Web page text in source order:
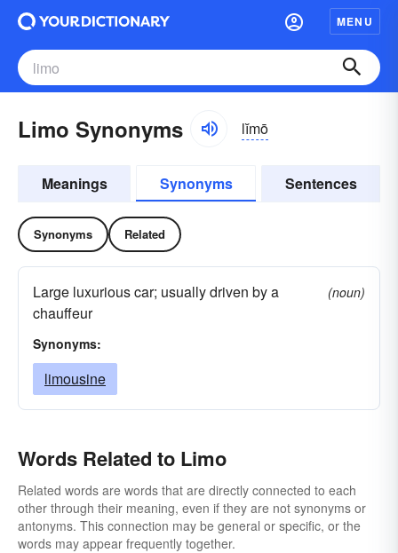
MENU
Limo Synonyms lĭmō
Meanings Synonyms Sentences
Synonyms Related
Large luxurious car; usually driven by a
chauffeur
(noun)
Synonyms:
limousine
Words Related to Limo
Related words are words that are directly connected to each
other through their meaning, even if they are not synonyms or
antonyms. This connection may be general or specific, or the
words may appear frequently together.